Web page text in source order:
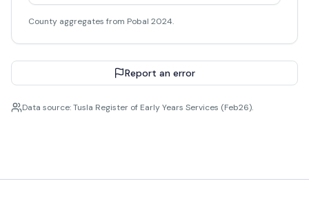
County aggregates from Pobal 2024.
Report an error
Data source: Tusla Register of Early Years Services (Feb26).